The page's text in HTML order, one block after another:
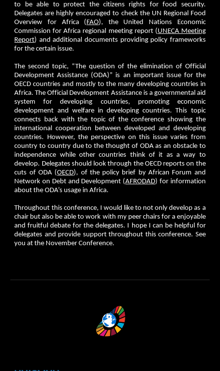
to be able to protect the citizens rights for food security.
Delegates are highly encouraged to check the UN Regional Food
Overview for Africa ( FAO), the United Nations Economic
Commission for Africa regional meeting report ( UNECA Meeting
Report) and additional documents providing policy frameworks
for the certain issue.
The second topic, “The question of the elimination of Official
Development Assistance (ODA)” is an important issue for the
OECD countries and mostly to the many developing countries in
Africa. The Official Development Assistance is a governmental aid
system for developing countries, promoting economic
development and welfare in developing countries. This topic
connects back with the topic of the conference showing the
international cooperation between developed and developing
countries. However, the perspective on this issue varies from
country to country due to the thought of ODA as an obstacle to
independence while other countries think of it as a way to
develop. Delegates should look through the OECD reports on the
cuts of ODA (OECD), of the policy brief by African Forum and
Network on Debt and Development (AFRODAD) for information
about the ODA’s usage in Africa.
Throughout this conference, I would like to not only develop as a
chair but also be able to work with my peer chairs for a enjoyable
and fruitful debate for the delegates. I hope I can be helpful for
delegates and provide support throughout this conference. See
you at the November Conference.